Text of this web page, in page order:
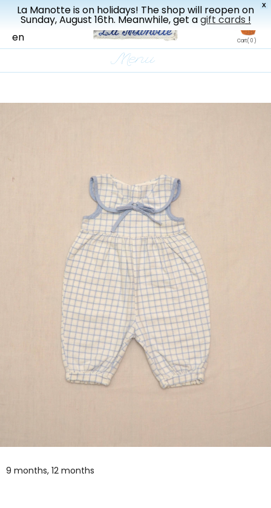
X
La Manotte is on holidays! The shop will reopen on
Sunday, August 16th. Meanwhile, get agift cards !
New drop every three weeks
fr
en
Cart( 0 )
Menu
9 months, 12 months